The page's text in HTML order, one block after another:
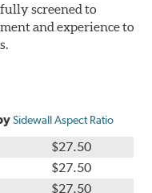
screened to
and experience to
Sidewall Aspect Ratio
$27.50
$27.50
$27.50